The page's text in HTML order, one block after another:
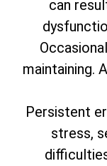
can
maintaining.
Persistent
stress,